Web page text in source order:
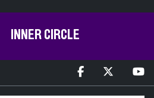
INNER CIRCLE